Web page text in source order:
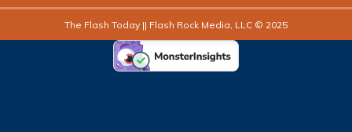
The Flash Today || Flash Rock Media, LLC © 2025